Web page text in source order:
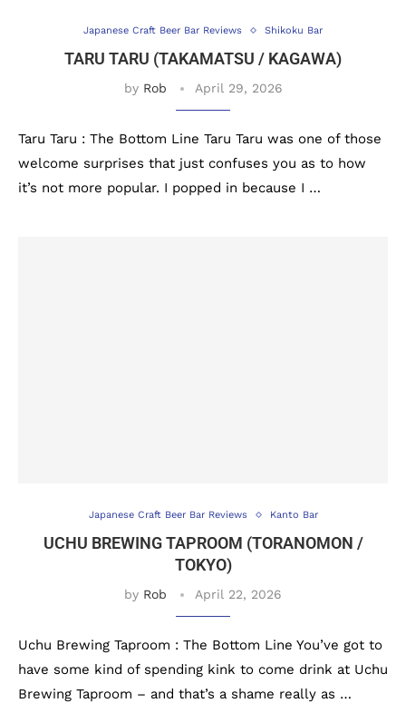
Japanese Craft Beer Bar Reviews Shikoku Bar
TARU TARU (TAKAMATSU / KAGAWA)
by Rob April 29, 2026
Taru Taru : The Bottom Line Taru Taru was one of those
welcome surprises that just confuses you as to how
it’s not more popular. I popped in because I …
Japanese Craft Beer Bar Reviews Kanto Bar
UCHU BREWING TAPROOM (TORANOMON /
TOKYO)
by Rob April 22, 2026
Uchu Brewing Taproom : The Bottom Line You’ve got to
have some kind of spending kink to come drink at Uchu
Brewing Taproom – and that’s a shame really as …